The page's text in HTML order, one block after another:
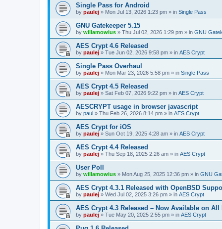
Single Pass for Android
by paulej » Mon Jul 13, 2026 1:23 pm » in Single Pass
GNU Gatekeeper 5.15
by willamowius » Thu Jul 02, 2026 1:29 pm » in GNU
AES Crypt 4.6 Released
by paulej » Tue Jun 02, 2026 9:58 pm » in AES Crypt
Single Pass Overhaul
by paulej » Mon Mar 23, 2026 5:58 pm » in Single Pass
AES Crypt 4.5 Released
by paulej » Sat Feb 07, 2026 9:22 pm » in AES Crypt
AESCRYPT usage in browser javascript
by paul » Thu Feb 26, 2026 8:14 pm » in AES Crypt
AES Crypt for iOS
by paulej » Sun Oct 19, 2025 4:28 am » in AES Crypt
AES Crypt 4.4 Released
by paulej » Thu Sep 18, 2025 2:26 am » in AES Crypt
User Poll
by willamowius » Mon Aug 25, 2025 12:36 pm » in GNU
AES Crypt 4.3.1 Released with OpenBSD
by paulej » Wed Jul 02, 2025 3:26 pm » in AES Crypt
AES Crypt 4.3 Released – Now Available on
by paulej » Tue May 20, 2025 2:55 pm » in AES Crypt